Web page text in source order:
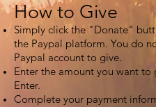
How to Give
Simply click the "Donate"
the Paypal platform. You do
Paypal account to give.
Enter the amount you want to
Enter.
Complete your payment